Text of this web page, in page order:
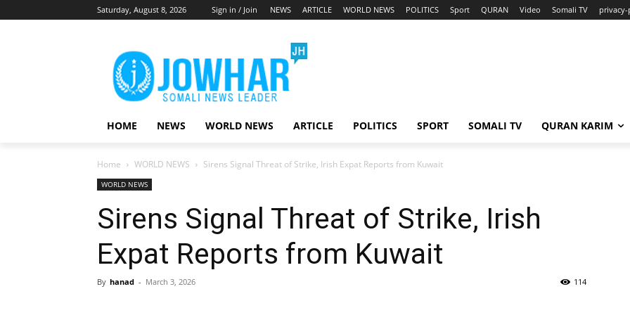
Saturday, August 8, 2026 Sign in / Join NEWS ARTICLE WORLD NEWS POLITICS Sport QURAN Video Somali TV
HOME NEWS WORLD NEWS ARTICLE POLITICS SPORT SOMALI TV QURAN KARIM
Home WORLD NEWS Sirens Signal Threat of Strike, Irish Expat Reports from Kuwait
WORLD NEWS
Sirens Signal Threat of Strike, Irish
Expat Reports from Kuwait
By hanad - March 3, 2026 114